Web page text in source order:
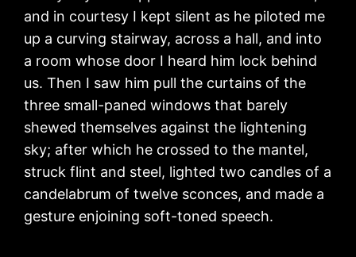
and in courtesy I kept silent as he piloted me
up a curving stairway, across a hall, and into
a room whose door I heard him lock behind
us. Then I saw him pull the curtains of the
three small-paned windows that barely
shewed themselves against the lightening
sky; after which he crossed to the mantel,
struck flint and steel, lighted two candles of a
candelabrum of twelve sconces, and made a
gesture enjoining soft-toned speech.